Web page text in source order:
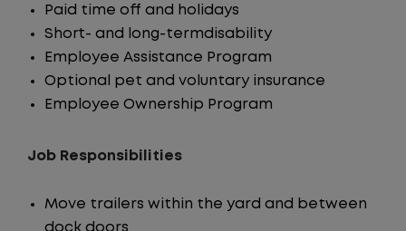
Paid time off and holidays
Short- and long-termdisability
Employee Assistance Program
Optional pet and voluntary insurance
Employee Ownership Program
Job Responsibilities
Move trailers within the yard and between
dock doors